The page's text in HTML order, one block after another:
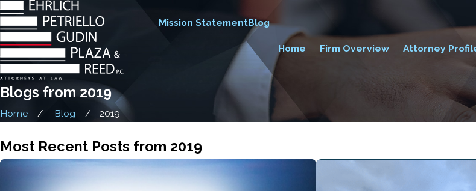
Mission StatementBlog
Home Firm Overview Attorney
Blogs from 2019
Home Blog 2019
Most Recent Posts from 2019